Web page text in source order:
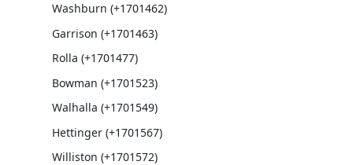
Washburn (+1701462)
Garrison (+1701463)
Rolla (+1701477)
Bowman (+1701523)
Walhalla (+1701549)
Hettinger (+1701567)
Williston (+1701572)